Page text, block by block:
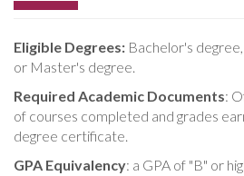
Eligible Degrees: Bachelor's
or Master's degree.
Required Academic Documents:
of courses completed and grades
degree certificate.
GPA Equivalency: a GPA of "B" or